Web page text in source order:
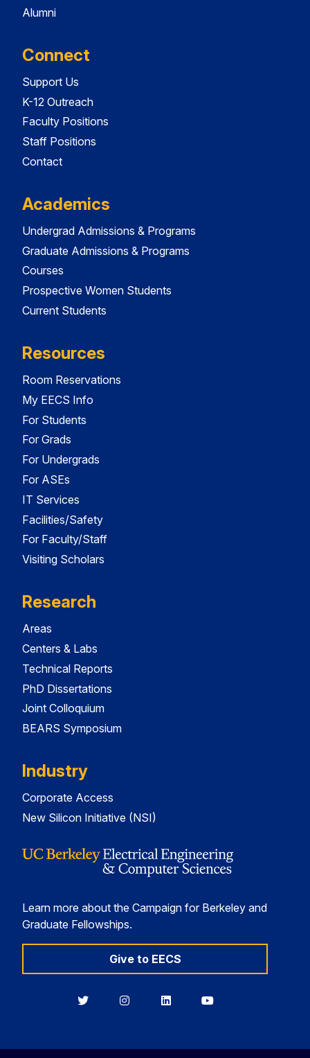
Alumni
Connect
Support Us
K-12 Outreach
Faculty Positions
Staff Positions
Contact
Academics
Undergrad Admissions & Programs
Graduate Admissions & Programs
Courses
Prospective Women Students
Current Students
Resources
Room Reservations
My EECS Info
For Students
For Grads
For Undergrads
For ASEs
IT Services
Facilities/Safety
For Faculty/Staff
Visiting Scholars
Research
Areas
Centers & Labs
Technical Reports
PhD Dissertations
Joint Colloquium
BEARS Symposium
Industry
Corporate Access
New Silicon Initiative (NSI)
Learn more about the Campaign for Berkeley and
Graduate Fellowships.
Give to EECS
BerkeleyBerkeleyBerkeleyBerkeley